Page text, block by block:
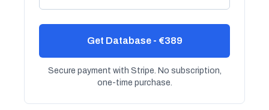
Get Database - €389
Secure payment with Stripe. No subscription,
one-time purchase.